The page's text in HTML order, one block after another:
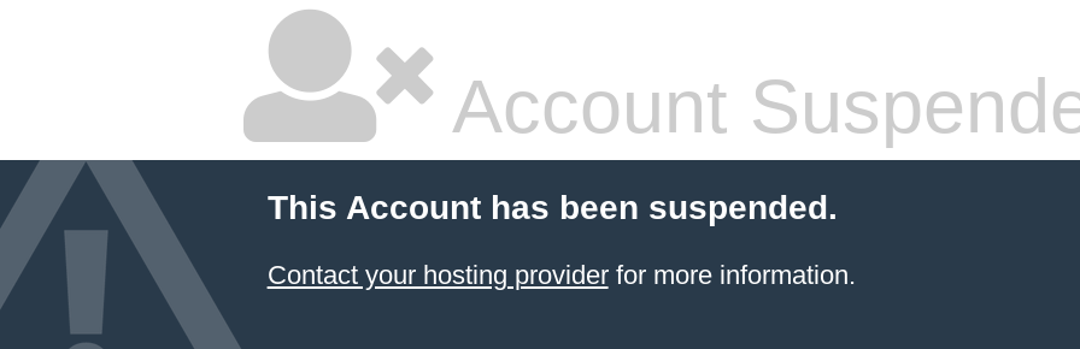
Account
This Account has been suspended.
Contact your hosting providerfor more information.